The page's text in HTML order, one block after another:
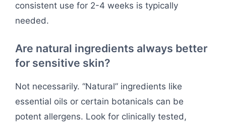
consistent use for 2-4 weeks is typically
needed.
Are natural ingredients always better
for sensitive skin?
Not necessarily. “Natural” ingredients like
essential oils or certain botanicals can be
potent allergens. Look for clinically tested,